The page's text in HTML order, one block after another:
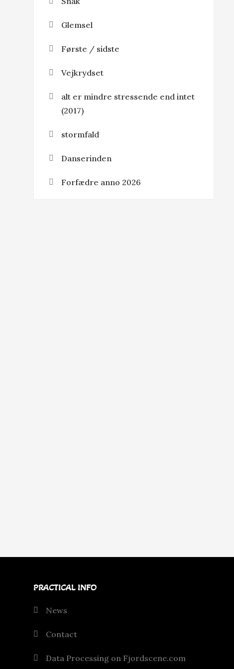
Glemsel
Første / sidste
Vejkrydset
alt er mindre stressende end intet
(2017)
stormfald
Danserinden
Forfædre anno 2026
PRACTICAL INFO
News
Contact
Data Processing on Fjordscene.com